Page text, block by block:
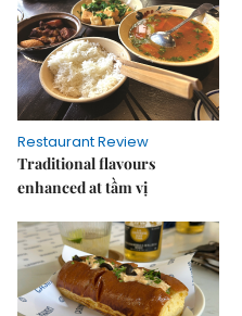
Restaurant Review
Traditional flavours
enhanced at tầm vị